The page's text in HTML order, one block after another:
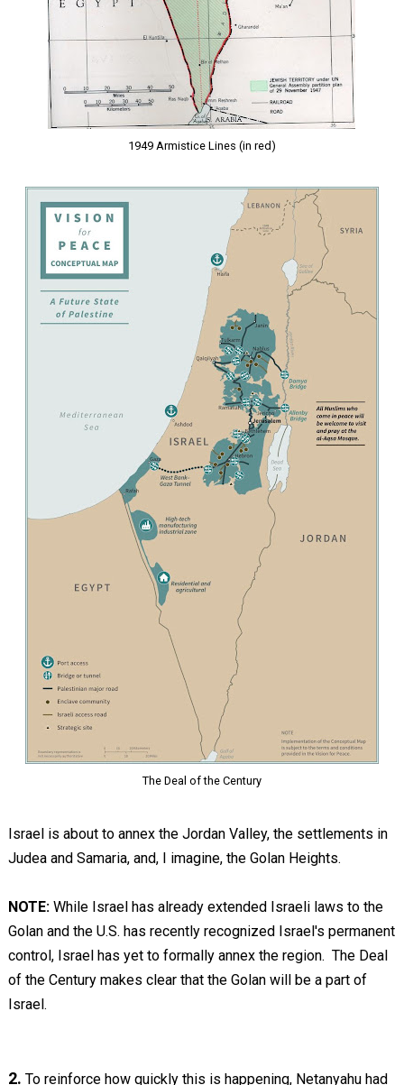
1949 Armistice Lines (in red)
The Deal of the Century
Israel is about to annex the Jordan Valley, the settlements in
Judea and Samaria, and, I imagine, the Golan Heights.
NOTE:While Israel has already extended Israeli laws to the
Golan and the U.S. has recently recognized Israel's permanent
control, Israel has yet to formally annex the region. The Deal
of the Century makes clear that the Golan will be a part of
Israel.
2. To reinforce how quickly this is happening, Netanyahu had